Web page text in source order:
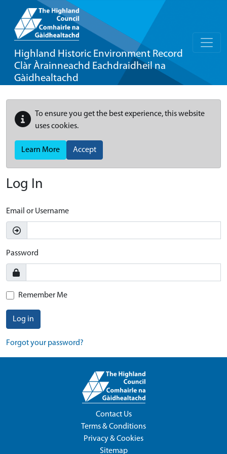
Highland Historic Environment Record
Clàr Àrainneachd Eachdraidheil na
Gàidhealtachd
To ensure you get the best experience, this website
uses cookies.
Learn More Accept
Log In
Email or Username
Password
Remember Me
Log in
Forgot your password?
Contact Us
Terms & Conditions
Privacy & Cookies
Sitemap